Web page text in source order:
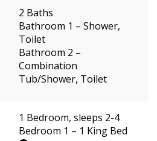
2 Baths
Bathroom 1 – Shower,
Toilet
Bathroom 2 –
Combination
Tub/Shower, Toilet
1 Bedroom, sleeps 2-4
Bedroom 1 – 1 King Bed